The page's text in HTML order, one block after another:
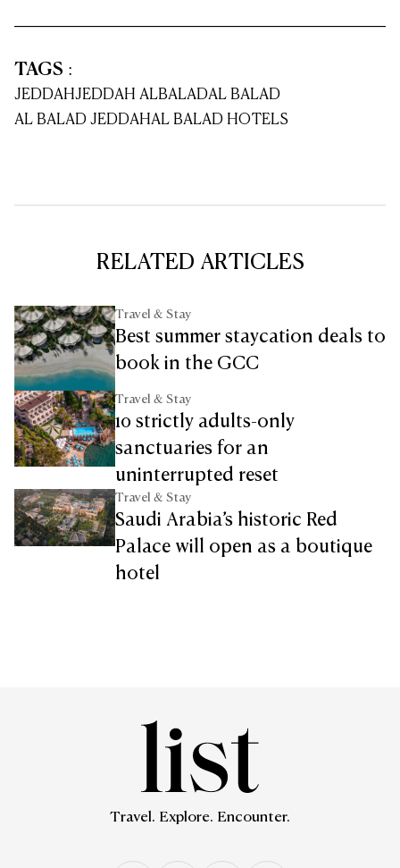
TAGS :
JEDDAHJEDDAH ALBALADAL BALAD
AL BALAD JEDDAHAL BALAD HOTELS
RELATED ARTICLES
Travel & Stay
Best summer staycation deals to
book in the GCC
Travel & Stay
10 strictly adults-only
sanctuaries for an
uninterrupted reset
Travel & Stay
Saudi Arabia’s historic Red
Palace will open as a boutique
hotel
Travel. Explore. Encounter.